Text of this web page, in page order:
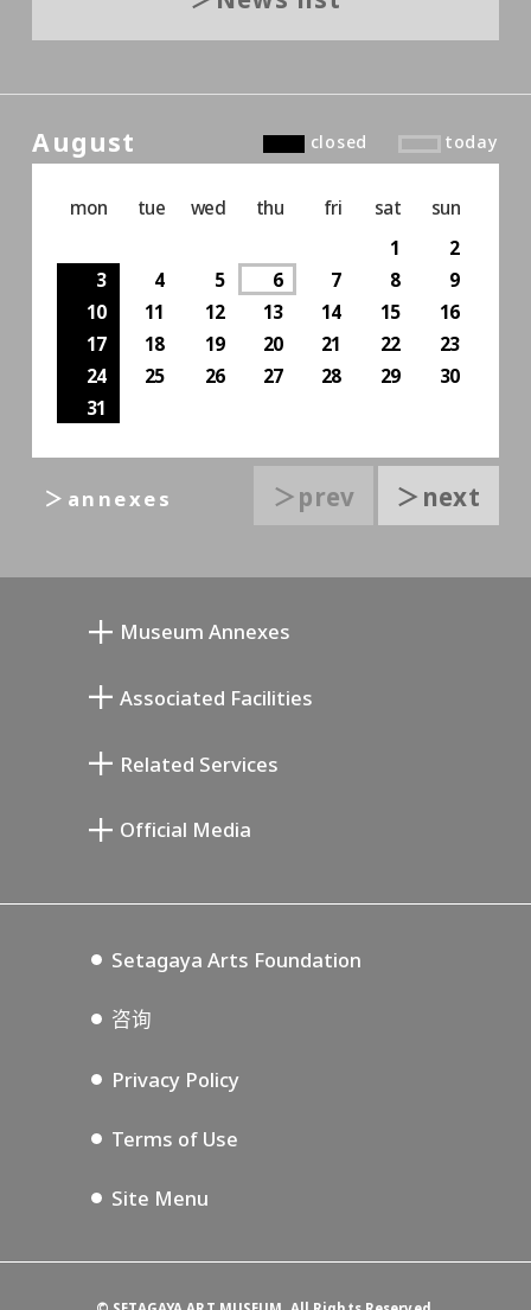
August closed today
mon tue wed thu fri sat
sun
1
2
3
4 5 6 7 8
9
10
11 12 13 14 15
16
17
18 19 20 21 22
23
24
25 26 27 28 29
30
31
＞prev ＞next
＞annexes
Museum Annexes
Annex Exhibition Schedule
Associated Facilities
Setagaya Music P.D.
Related Services
Official Media
Setagaya Arts Foundation
咨询
Privacy Policy
Terms of Use
Site Menu